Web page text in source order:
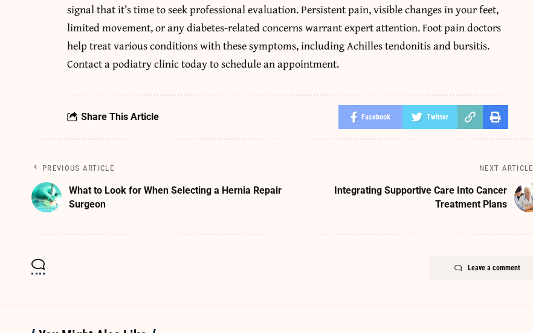
signal that it’s time to seek professional evaluation. Persistent pain, visible changes in your feet,
limited movement, or any diabetes-related concerns warrant expert attention. Foot pain doctors
help treat various conditions with these symptoms, including Achilles tendonitis and bursitis.
Contact a podiatry clinic today to schedule an appointment.
Share This Article Facebook Twitter
PREVIOUS ARTICLE
What to Look for When Selecting a Hernia Repair
Surgeon
NEXT ARTICLE
Integrating Supportive Care Into Cancer
Treatment Plans
Leave a comment